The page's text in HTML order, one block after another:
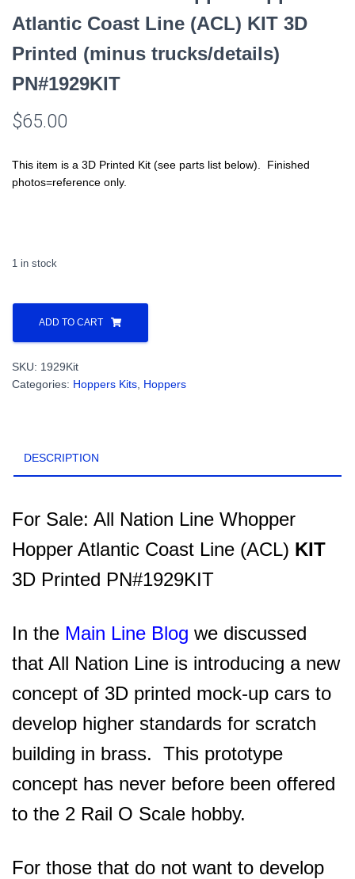
Atlantic Coast Line (ACL) KIT 3D
Printed (minus trucks/details)
PN#1929KIT
$65.00
This item is a 3D Printed Kit (see parts list below). Finished
photos=reference only.
1 in stock
All
Nation
Line
Hopper
Atlantic
KIT
3D
(minus
trucks/details)
PN#1929KIT
ADD TO CART
SKU: 1929Kit
Categories: Hoppers Kits Hoppers
DESCRIPTION
For Sale: All Nation Line Whopper
Hopper Atlantic Coast Line (ACL) KIT
3D Printed PN#1929KIT
In the Main Line Blog we discussed
that All Nation Line is introducing a new
concept of 3D printed mock-up cars to
develop higher standards for scratch
building in brass. This prototype
concept has never before been offered
to the 2 Rail O Scale hobby.
For those that do not want to develop